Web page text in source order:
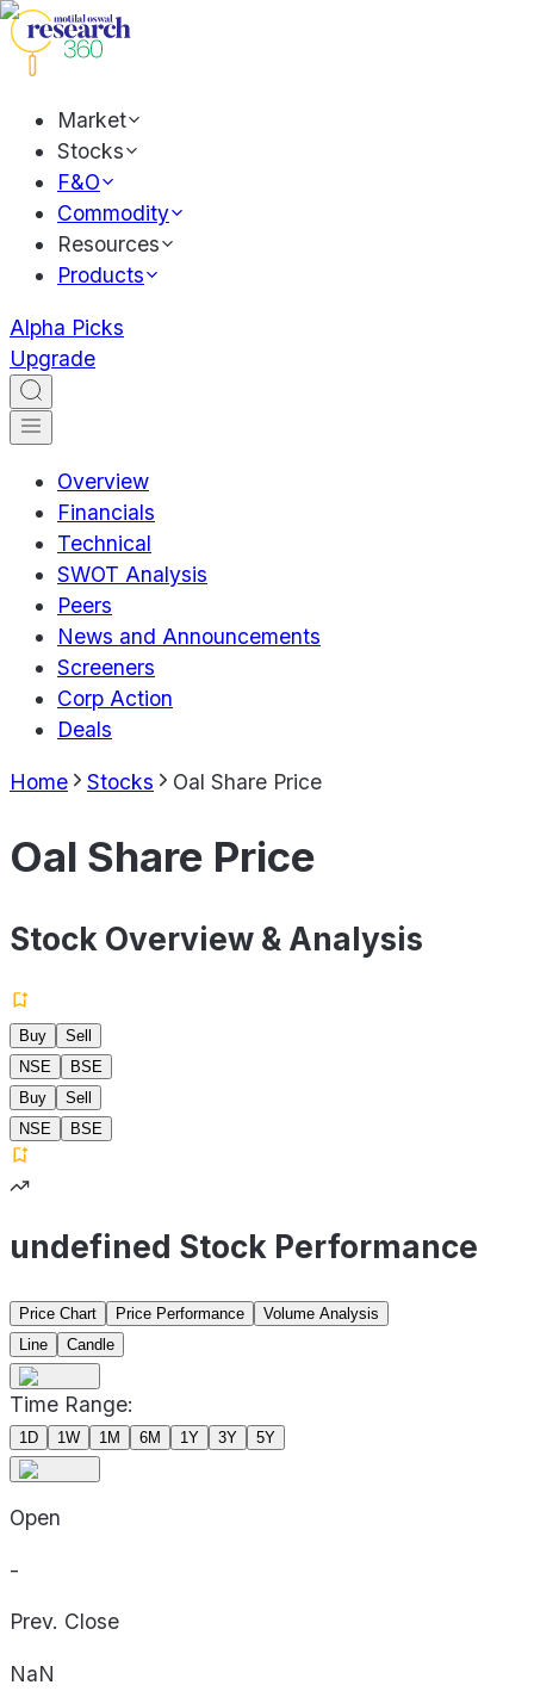
Market
Stocks
F&O
Commodity
Resources
Products
Alpha Picks
Upgrade
Overview
Financials
Technical
SWOT Analysis
Peers
News and Announcements
Screeners
Corp Action
Deals
Home Stocks Oal Share Price
Oal Share Price
Stock Overview & Analysis
Buy
Sell
NSE
BSE
Buy
Sell
NSE
BSE
undefined Stock Performance
Price Chart Price Performance
Volume Analysis
Line
Candle
Time Range:
1D 1W 1M 6M 1Y 3Y 5Y
Open
-
Prev. Close
NaN